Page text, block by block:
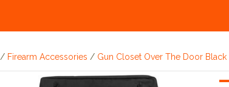
/ Firearm Accessories / Gun Closet Over The Door Black